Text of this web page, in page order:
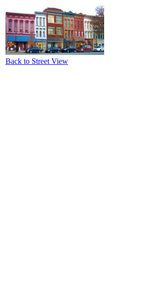
Back to Street View